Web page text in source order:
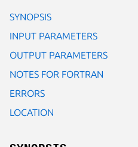
SYNOPSIS
INPUT PARAMETERS
OUTPUT PARAMETERS
NOTES FOR FORTRAN
ERRORS
LOCATION